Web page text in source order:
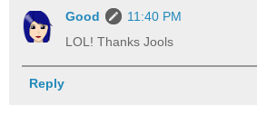
Good
11:40 PM
LOL! Thanks Jools
Reply